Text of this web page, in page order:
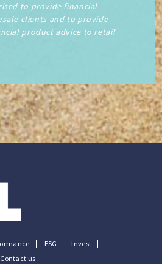
to provide financial
clients and to provide
product advice to retail
ESG
Invest
Contact us